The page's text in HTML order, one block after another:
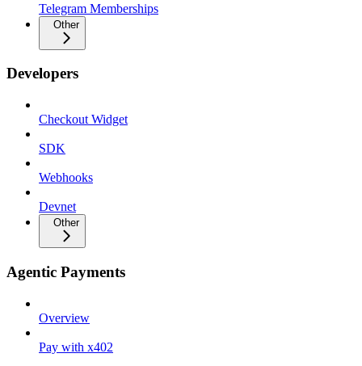
Telegram Memberships
Other
Developers
Checkout Widget
SDK
Webhooks
Devnet
Other
Agentic Payments
Overview
Pay with x402